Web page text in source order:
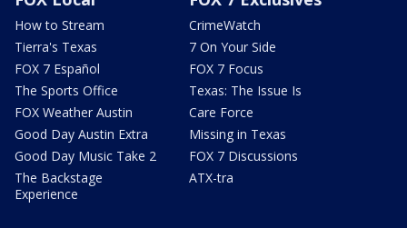
How to Stream
Tierra's Texas
FOX 7 Español
The Sports Office
FOX Weather Austin
Good Day Austin Extra
Good Day Music Take 2
The Backstage
Experience
CrimeWatch
7 On Your Side
FOX 7 Focus
Texas: The Issue Is
Care Force
Missing in Texas
FOX 7 Discussions
ATX-tra